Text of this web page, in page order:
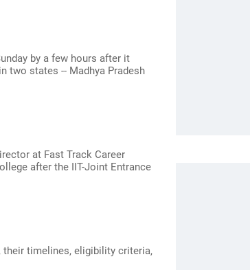
by a few hours after it
two states -- Madhya Pradesh
at Fast Track Career
after the IIT-Joint Entrance
their timelines, eligibility criteria,